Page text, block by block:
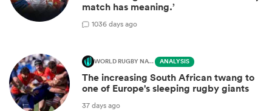
match has meaning.’
1036 days ago
WORLD RUGBY NATIONS CUP ANALYSIS
The increasing South African twang to
one of Europe's sleeping rugby giants
37 days ago